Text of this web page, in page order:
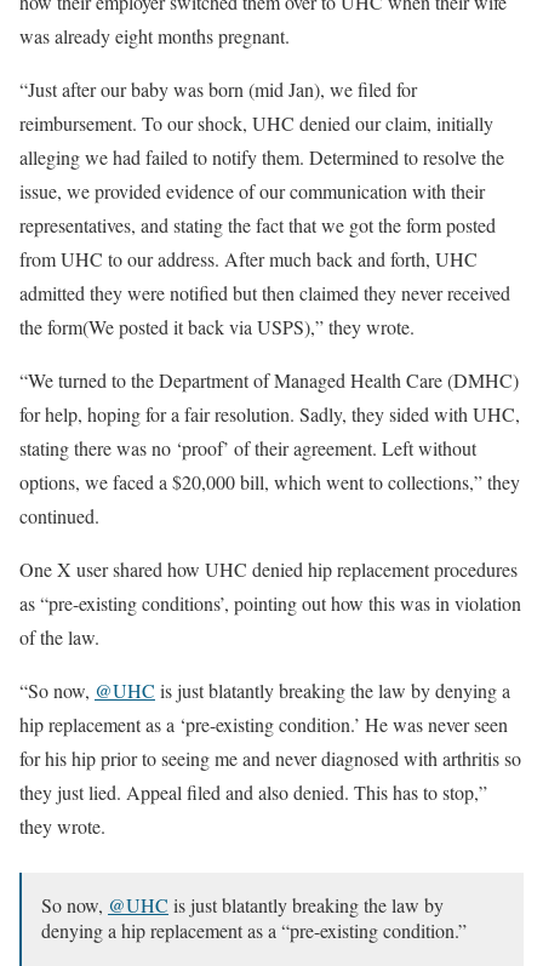
was already eight months pregnant.
“Just after our baby was born (mid Jan), we filed for
reimbursement. To our shock, UHC denied our claim, initially
alleging we had failed to notify them. Determined to resolve the
issue, we provided evidence of our communication with their
representatives, and stating the fact that we got the form posted
from UHC to our address. After much back and forth, UHC
admitted they were notified but then claimed they never received
the form(We posted it back via USPS),” they wrote.
“We turned to the Department of Managed Health Care (DMHC)
for help, hoping for a fair resolution. Sadly, they sided with UHC,
stating there was no ‘proof’ of their agreement. Left without
options, we faced a $20,000 bill, which went to collections,” they
continued.
One X user shared how UHC denied hip replacement procedures
as “pre-existing conditions’, pointing out how this was in violation
of the law.
“So now, @UHC is just blatantly breaking the law by denying a
hip replacement as a ‘pre-existing condition.’ He was never seen
for his hip prior to seeing me and never diagnosed with arthritis so
they just lied. Appeal filed and also denied. This has to stop,”
they wrote.
So now, @UHC is just blatantly breaking the law by
denying a hip replacement as a “pre-existing condition.”